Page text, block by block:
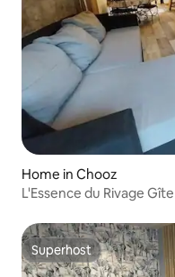
Home in Chooz
L'Essence du Rivage
Superhost
Superhost